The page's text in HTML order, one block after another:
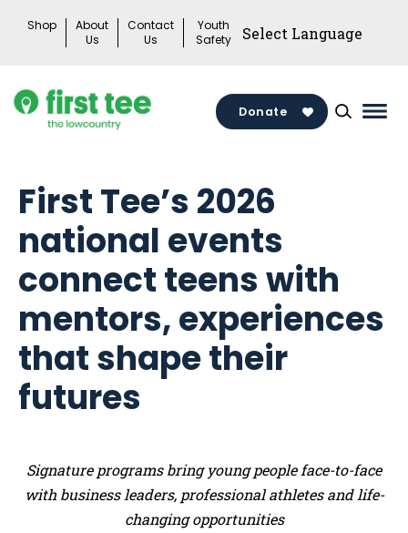
Shop
About
Us
Contact
Us
Youth
Safety
Donate
First Tee’s 2026
national events
connect teens with
mentors, experiences
that shape their
futures
Signature programs bring young people face-to-face
with business leaders, professional athletes and life-
changing opportunities